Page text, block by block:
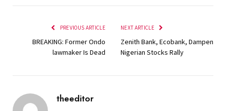
PREVIOUS ARTICLE
BREAKING: Former Ondo
lawmaker Is Dead
NEXT ARTICLE
Zenith Bank, Ecobank, Dampen
Nigerian Stocks Rally
theeditor